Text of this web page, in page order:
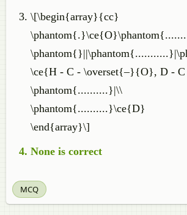
\[\begin{array}{cc}
\ce{H - C - \overset{–}{O}, D -
\phantom{..........}|\\
\phantom{..........}\ce{D}
\end{array}\]
None is correct
MCQ